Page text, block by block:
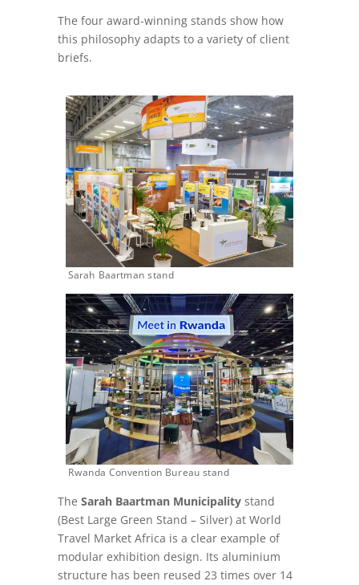
The four award-winning stands show how
this philosophy adapts to a variety of client
briefs.
Sarah Baartman stand
Rwanda Convention Bureau stand
The Sarah Baartman Municipalitystand
(Best Large Green Stand – Silver) at World
Travel Market Africa is a clear example of
modular exhibition design. Its aluminium
structure has been reused 23 times over 14